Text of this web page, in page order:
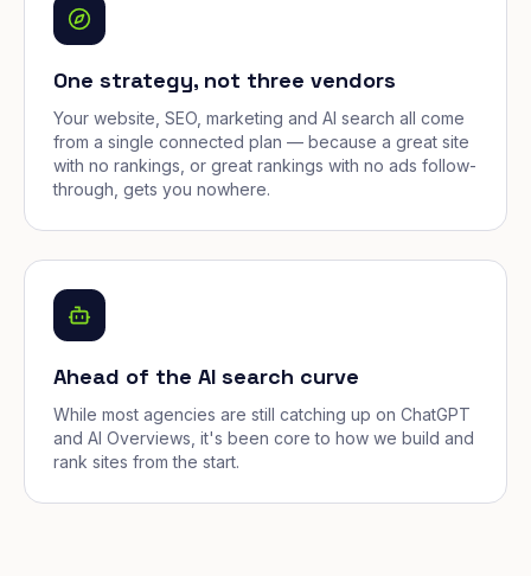
One strategy, not three vendors
Your website, SEO, marketing and AI search all come
from a single connected plan — because a great site
with no rankings, or great rankings with no ads follow-
through, gets you nowhere.
Ahead of the AI search curve
While most agencies are still catching up on ChatGPT
and AI Overviews, it's been core to how we build and
rank sites from the start.